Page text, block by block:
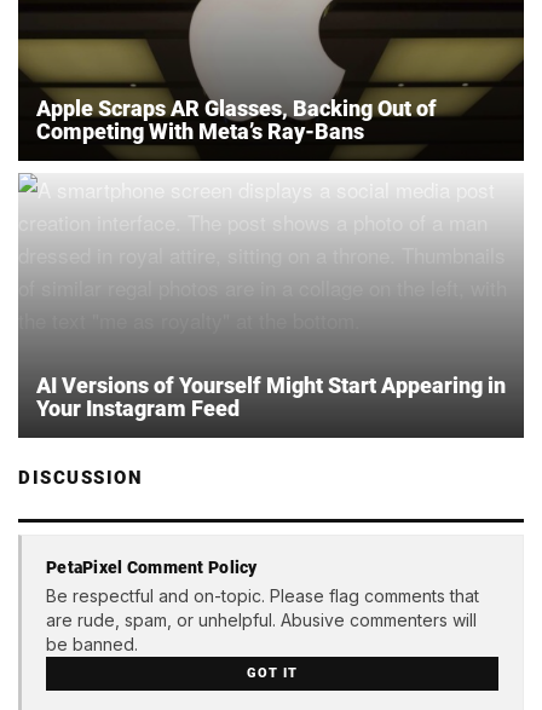
Apple Scraps AR Glasses, Backing Out of
Competing With Meta’s Ray-Bans
AI Versions of Yourself Might Start Appearing in
Your Instagram Feed
DISCUSSION
PetaPixel Comment Policy
Be respectful and on-topic. Please flag comments that
are rude, spam, or unhelpful. Abusive commenters will
be banned.
GOT IT